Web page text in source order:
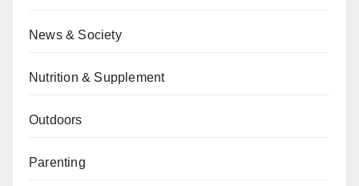
News & Society
Nutrition & Supplement
Outdoors
Parenting